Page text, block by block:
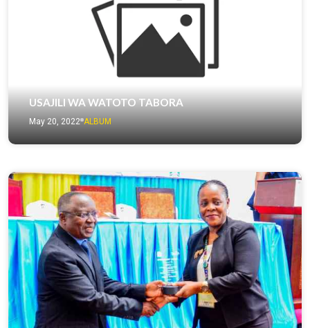
USAJILI WA WATOTO TABORA
May 20, 2022 ALBUM